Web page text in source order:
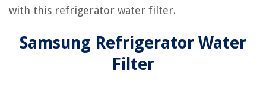
with this refrigerator water filter.
Samsung Refrigerator Water
Filter